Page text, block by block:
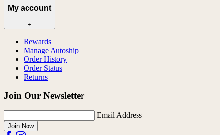
My account
+
Rewards
Manage Autoship
Order History
Order Status
Returns
Join Our Newsletter
Email Address
Join Now